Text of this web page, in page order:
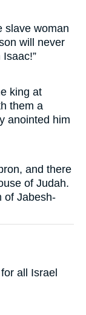
slave woman
will never
king at
them a
anointed him
and there
of Judah.
of Jabesh-
all Israel